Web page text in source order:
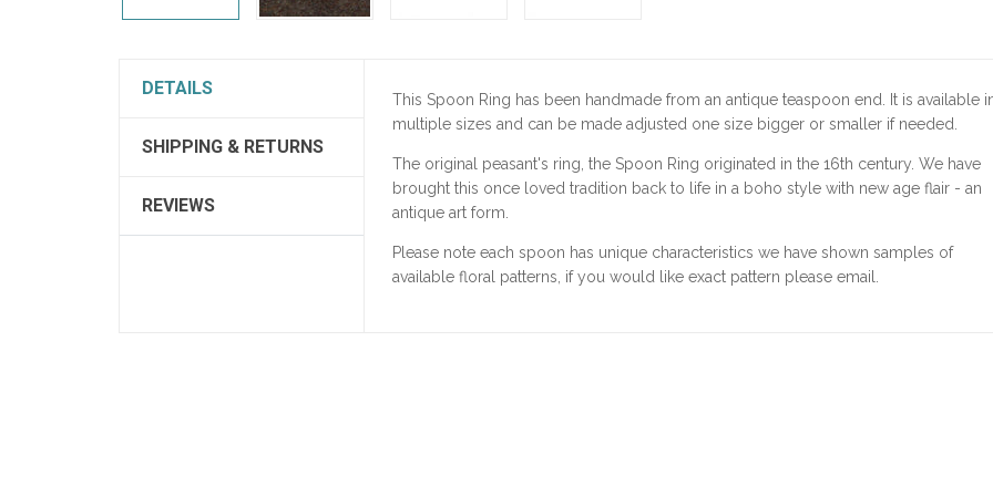
DETAILS
SHIPPING & RETURNS
REVIEWS
This Spoon Ring has been handmade from an antique teaspoon end.
It is available
multiple sizes and can be made adjusted one size bigger or smaller if needed.
The original peasant's ring, the Spoon Ring originated in the 16th century. We have
brought this once loved tradition back to life in a boho style with new age flair - an
antique art form.
Please note each spoon has unique characteristics we have shown samples of
available floral patterns, if you would like exact pattern please email.